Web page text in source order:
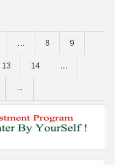
… 8 9
13 14 …
→